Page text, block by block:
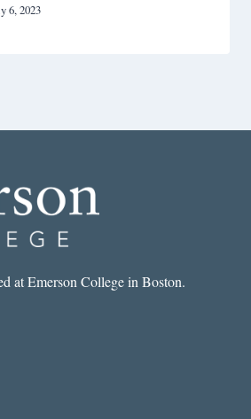
6, 2023
at Emerson College in Boston.